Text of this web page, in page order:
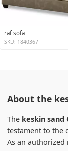
raf sofa
SKU: 1840367
About the
The keskin sand
testament to the
As an